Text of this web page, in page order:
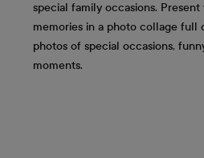
special family occasions.
memories in a photo collage full
photos of special occasions,
moments.